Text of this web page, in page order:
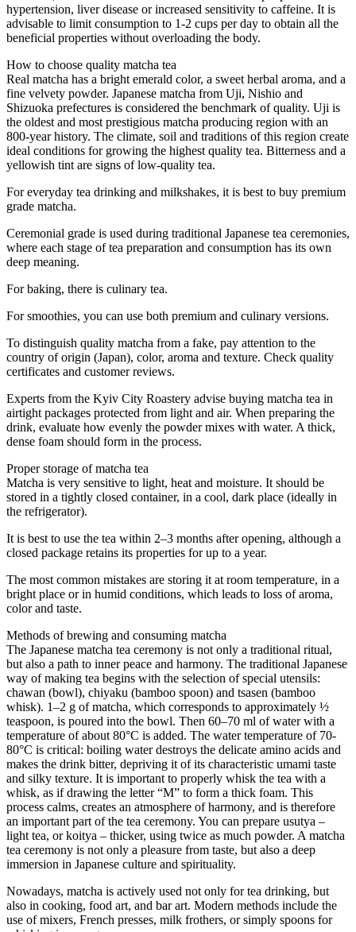
hypertension, liver disease or increased sensitivity to caffeine. It is
advisable to limit consumption to 1-2 cups per day to obtain all the
beneficial properties without overloading the body.
How to choose quality matcha tea
Real matcha has a bright emerald color, a sweet herbal aroma, and a
fine velvety powder. Japanese matcha from Uji, Nishio and
Shizuoka prefectures is considered the benchmark of quality. Uji is
the oldest and most prestigious matcha producing region with an
800-year history. The climate, soil and traditions of this region create
ideal conditions for growing the highest quality tea. Bitterness and a
yellowish tint are signs of low-quality tea.
For everyday tea drinking and milkshakes, it is best to buy premium
grade matcha.
Ceremonial grade is used during traditional Japanese tea ceremonies,
where each stage of tea preparation and consumption has its own
deep meaning.
For baking, there is culinary tea.
For smoothies, you can use both premium and culinary versions.
To distinguish quality matcha from a fake, pay attention to the
country of origin (Japan), color, aroma and texture. Check quality
certificates and customer reviews.
Experts from the Kyiv City Roastery advise buying matcha tea in
airtight packages protected from light and air. When preparing the
drink, evaluate how evenly the powder mixes with water. A thick,
dense foam should form in the process.
Proper storage of matcha tea
Matcha is very sensitive to light, heat and moisture. It should be
stored in a tightly closed container, in a cool, dark place (ideally in
the refrigerator).
It is best to use the tea within 2–3 months after opening, although a
closed package retains its properties for up to a year.
The most common mistakes are storing it at room temperature, in a
bright place or in humid conditions, which leads to loss of aroma,
color and taste.
Methods of brewing and consuming matcha
The Japanese matcha tea ceremony is not only a traditional ritual,
but also a path to inner peace and harmony. The traditional Japanese
way of making tea begins with the selection of special utensils:
chawan (bowl), chiyaku (bamboo spoon) and tsasen (bamboo
whisk). 1–2 g of matcha, which corresponds to approximately ½
teaspoon, is poured into the bowl. Then 60–70 ml of water with a
temperature of about 80°C is added. The water temperature of 70-
80°C is critical: boiling water destroys the delicate amino acids and
makes the drink bitter, depriving it of its characteristic umami taste
and silky texture. It is important to properly whisk the tea with a
whisk, as if drawing the letter “M” to form a thick foam. This
process calms, creates an atmosphere of harmony, and is therefore
an important part of the tea ceremony. You can prepare usutya –
light tea, or koitya – thicker, using twice as much powder. A matcha
tea ceremony is not only a pleasure from taste, but also a deep
immersion in Japanese culture and spirituality.
Nowadays, matcha is actively used not only for tea drinking, but
also in cooking, food art, and bar art. Modern methods include the
use of mixers, French presses, milk frothers, or simply spoons for